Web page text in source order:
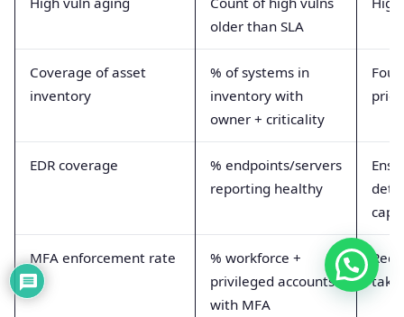
older than SLA
Coverage of asset
inventory
% of systems in
inventory with
owner + criticality
EDR coverage
% endpoints/servers
reporting healthy
MFA enforcement rate
% workforce +
privileged accounts
with MFA